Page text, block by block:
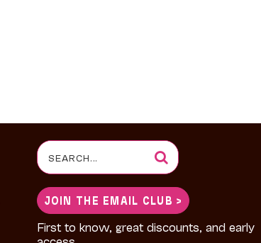
Search
for:
JOIN THE EMAIL CLUB >
First to know, great discounts, and early